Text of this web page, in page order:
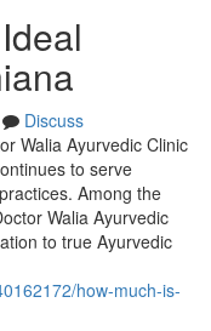
Discuss
Walia Ayurvedic Clinic
to serve
Among the
Walia Ayurvedic
to true Ayurvedic
how-much-is-